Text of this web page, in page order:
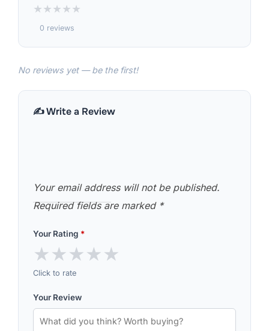
★★★★★
0 reviews
No reviews yet — be the first!
✍️ Write a Review
Your email address will not be published.
Required fields are marked *
Your Rating *
★★★★★
Click to rate
Your Review